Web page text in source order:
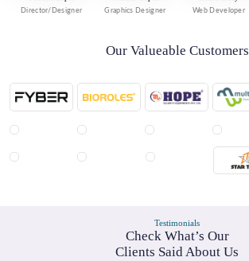
Director/Designer Graphics Designer Web Developer
Our Valueable Customers
Testimonials
Check What’s Our
Clients Said About Us